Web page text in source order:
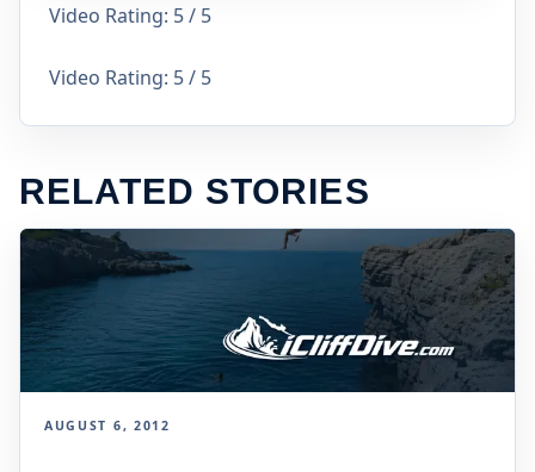
Video Rating: 5 / 5
Video Rating: 5 / 5
RELATED STORIES
AUGUST 6, 2012